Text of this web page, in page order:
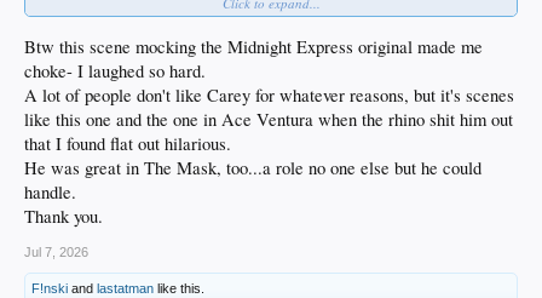
Btw this scene mocking the Midnight Express original made me
choke- I laughed so hard.
A lot of people don't like Carey for whatever reasons, but it's scenes
like this one and the one in Ace Ventura when the rhino shit him out
that I found flat out hilarious.
He was great in The Mask, too...a role no one else but he could
handle.
Thank you.
Jul 7, 2026
F!nski and lastatman like this.